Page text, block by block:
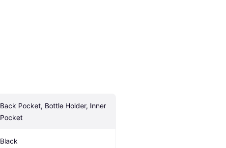
Back Pocket, Bottle Holder, Inner
Pocket
Black